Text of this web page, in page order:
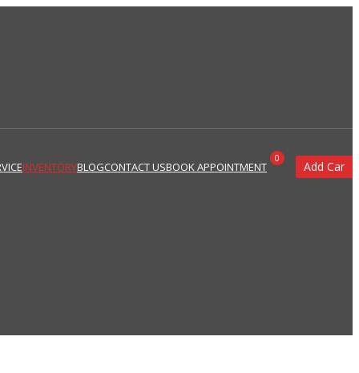
INVENTORYBLOGCONTACT USBOOK APPOINTMENT
0
Add Car